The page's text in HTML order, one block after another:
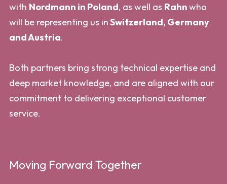
with Nordmann in Poland, as well as Rahnwho
will be representing us inSwitzerland, Germany
and Austria.
Both partners bring strong technical expertise and
deep market knowledge, and are aligned with our
commitment to delivering exceptional customer
service.
Moving Forward Together